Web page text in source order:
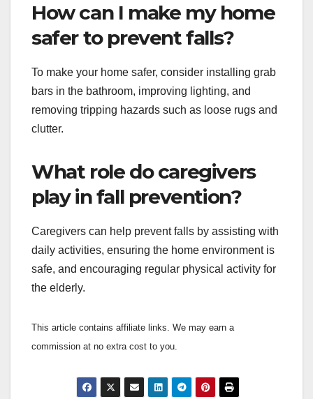
How can I make my home
safer to prevent falls?
To make your home safer, consider installing grab
bars in the bathroom, improving lighting, and
removing tripping hazards such as loose rugs and
clutter.
What role do caregivers
play in fall prevention?
Caregivers can help prevent falls by assisting with
daily activities, ensuring the home environment is
safe, and encouraging regular physical activity for
the elderly.
This article contains affiliate links. We may earn a
commission at no extra cost to you.